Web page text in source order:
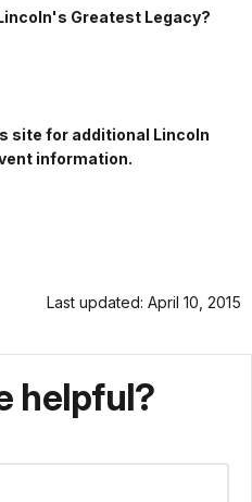
Greatest Legacy?
site for additional Lincoln
information.
Last updated: April 10, 2015
helpful?